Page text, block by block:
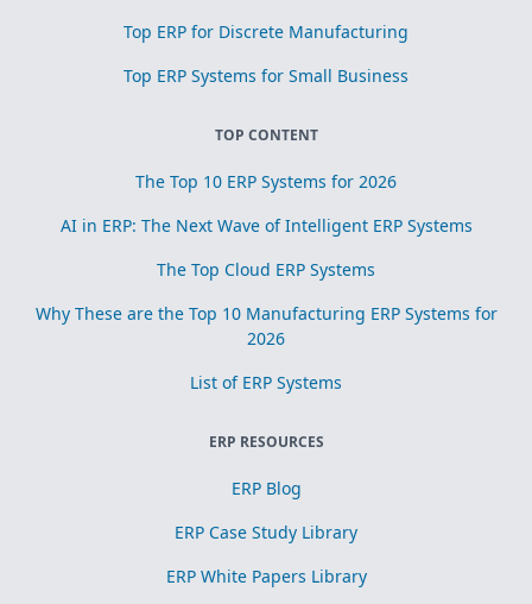
Top ERP for Discrete Manufacturing
Top ERP Systems for Small Business
TOP CONTENT
The Top 10 ERP Systems for 2026
AI in ERP: The Next Wave of Intelligent ERP Systems
The Top Cloud ERP Systems
Why These are the Top 10 Manufacturing ERP Systems for
2026
List of ERP Systems
ERP RESOURCES
ERP Blog
ERP Case Study Library
ERP White Papers Library